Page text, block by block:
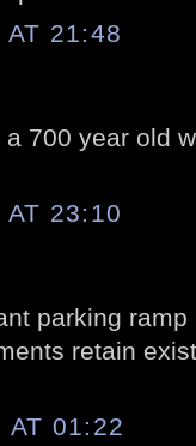
AT 21:48
a 700 year old
AT 23:10
parking
retain
AT 01:22